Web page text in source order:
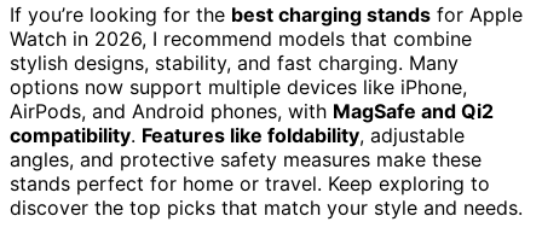
If you’re looking for the best charging stands for Apple
Watch in 2026, I recommend models that combine
stylish designs, stability, and fast charging. Many
options now support multiple devices like iPhone,
AirPods, and Android phones, with MagSafe and Qi2
compatibility. Features like foldability, adjustable
angles, and protective safety measures make these
stands perfect for home or travel. Keep exploring to
discover the top picks that match your style and needs.